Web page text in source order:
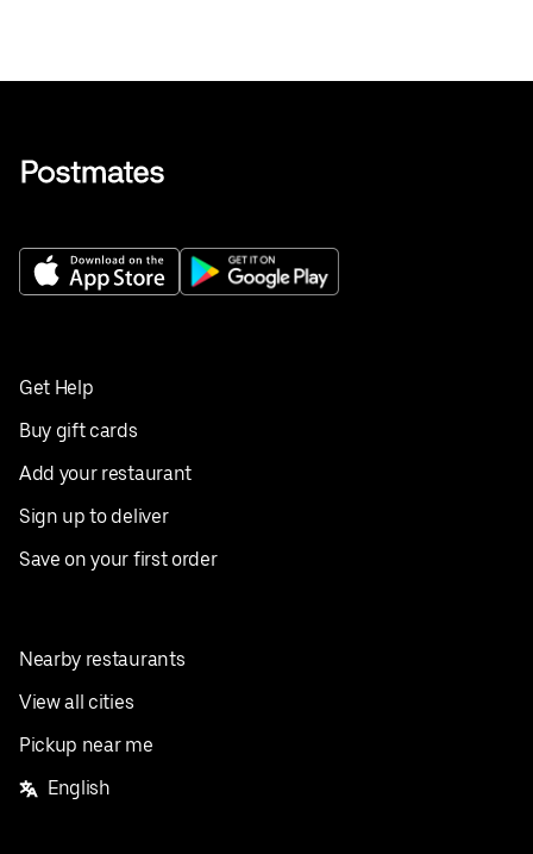
Get Help
Buy gift cards
Add your restaurant
Sign up to deliver
Save on your first order
Nearby restaurants
View all cities
Pickup near me
English